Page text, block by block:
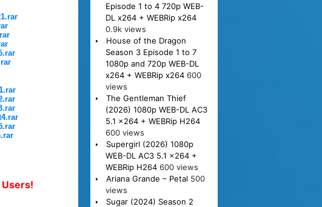
Users!
Episode 1 to 4 720p WEB-
DL x264 + WEBRip x264
0.9k views
House of the Dragon
Season 3 Episode 1 to 7
1080p and 720p WEB-DL
x264 + WEBRip x264 600
views
The Gentleman Thief
(2026) 1080p WEB-DL AC3
5.1 x264 + WEBRip H264
600 views
Supergirl (2026) 1080p
WEB-DL AC3 5.1 x264 +
WEBRip H264 600 views
Ariana Grande – Petal 500
views
Sugar (2024) Season 2